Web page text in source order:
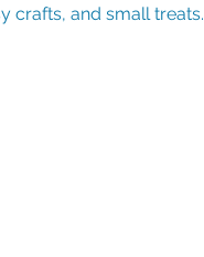
crafts, and small treats.